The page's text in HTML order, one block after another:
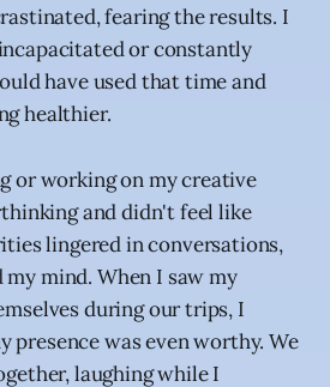
fearing the results. I
or constantly
have used that time and
healthier.
or working on my creative
and didn't feel like
lingered in conversations,
mind. When I saw my
during our trips, I
presence was even worthy. We
laughing while I